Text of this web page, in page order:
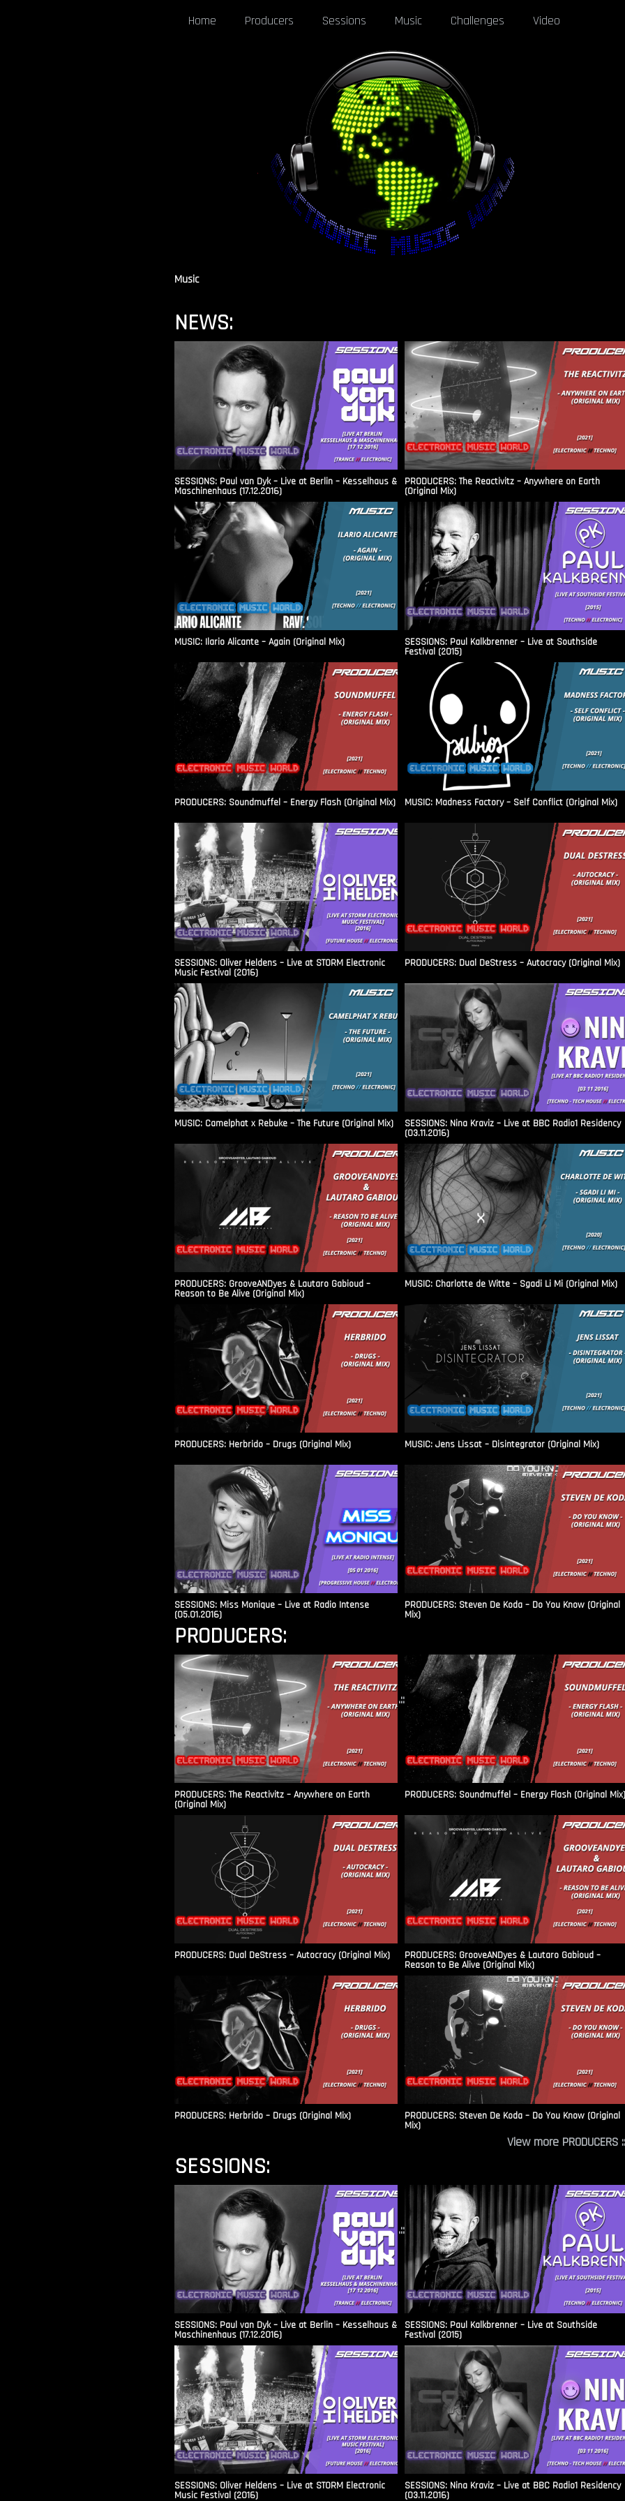
Home Producers Sessions Music Challenges Video
Music
NEWS:
SESSIONS: Paul van Dyk – Live at Berlin – Kesselhaus &
Maschinenhaus (17.12.2016)
PRODUCERS: The Reactivitz – Anywhere on Earth
(Original Mix)
MUSIC: Ilario Alicante – Again (Original Mix) SESSIONS: Paul Kalkbrenner – Live at Southside
Festival (2015)
PRODUCERS: Soundmuffel – Energy Flash (Original Mix) MUSIC: Madness Factory – Self Conflict (Original Mix)
SESSIONS: Oliver Heldens – Live at STORM Electronic
Music Festival (2016)
PRODUCERS: Dual DeStress – Autocracy (Original Mix)
MUSIC: Camelphat x Rebuke – The Future (Original Mix) SESSIONS: Nina Kraviz – Live at BBC Radio1 Residency
(03.11.2016)
PRODUCERS: GrooveANDyes & Lautaro Gabioud –
Reason to Be Alive (Original Mix)
MUSIC: Charlotte de Witte – Sgadi Li Mi (Original Mix)
PRODUCERS: Herbrido – Drugs (Original Mix) MUSIC: Jens Lissat – Disintegrator (Original Mix)
SESSIONS: Miss Monique – Live at Radio Intense​
(05.01.2016)
PRODUCERS: Steven De Koda – Do You Know (Original
Mix)
PRODUCERS:
PRODUCERS: The Reactivitz – Anywhere on Earth
(Original Mix)
PRODUCERS: Soundmuffel – Energy Flash (Original Mix)
PRODUCERS: Dual DeStress – Autocracy (Original Mix) PRODUCERS: GrooveANDyes & Lautaro Gabioud –
Reason to Be Alive (Original Mix)
PRODUCERS: Herbrido – Drugs (Original Mix) PRODUCERS: Steven De Koda – Do You Know (Original
Mix)
.::
View more PRODUCERS
SESSIONS:
SESSIONS: Paul van Dyk – Live at Berlin – Kesselhaus &
Maschinenhaus (17.12.2016)
SESSIONS: Paul Kalkbrenner – Live at Southside
Festival (2015)
SESSIONS: Oliver Heldens – Live at STORM Electronic
Music Festival (2016)
SESSIONS: Nina Kraviz – Live at BBC Radio1 Residency
(03.11.2016)
.::